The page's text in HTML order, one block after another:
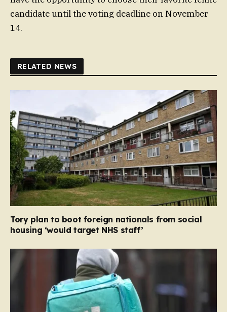
candidate until the voting deadline on November
14.
RELATED NEWS
Tory plan to boot foreign nationals from social
housing ‘would target NHS staff’